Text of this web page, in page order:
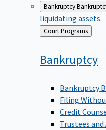
Bankruptcy
liquidating assets.
Back
to
Court Programs
Bankruptcy
Bankruptcy
Filing
Credit
Trustees